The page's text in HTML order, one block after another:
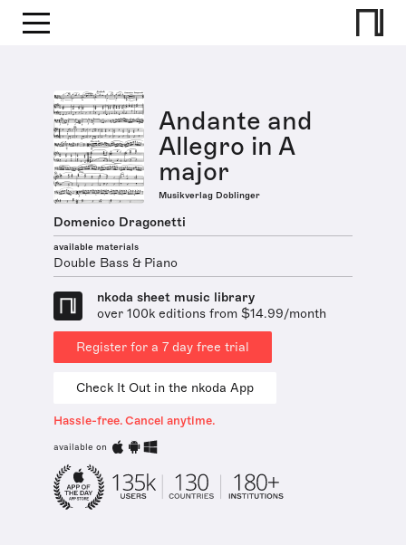
Andante and
Allegro in A
major
Musikverlag Doblinger
Domenico Dragonetti
available materials
Double Bass & Piano
nkoda sheet music library
over 100k editions from $14.99/month
Register for a 7 day free trial
Check It Out in the nkoda App
Hassle-free. Cancel anytime.
available on